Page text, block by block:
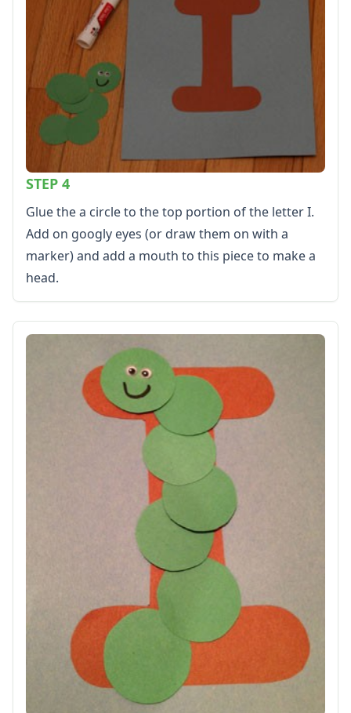
Colors
Graphic Organizers
Certificates
Calendars
Sticker Charts
STEP 4
Glue the a circle to the top portion of the letter I.
Add on googly eyes (or draw them on with a
marker) and add a mouth to this piece to make a
head.